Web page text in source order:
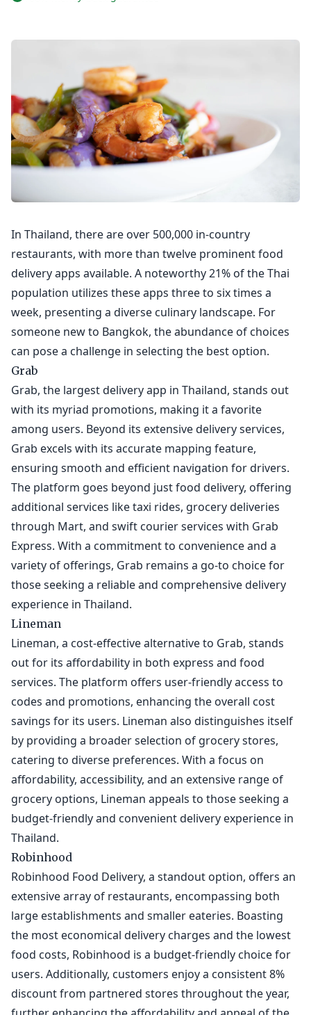
In Thailand, there are over 500,000 in-country
restaurants, with more than twelve prominent food
delivery apps available. A noteworthy 21% of the Thai
population utilizes these apps three to six times a
week, presenting a diverse culinary landscape. For
someone new to Bangkok, the abundance of choices
can pose a challenge in selecting the best option.
Grab
Grab, the largest delivery app in Thailand, stands out
with its myriad promotions, making it a favorite
among users. Beyond its extensive delivery services,
Grab excels with its accurate mapping feature,
ensuring smooth and efficient navigation for drivers.
The platform goes beyond just food delivery, offering
additional services like taxi rides, grocery deliveries
through Mart, and swift courier services with Grab
Express. With a commitment to convenience and a
variety of offerings, Grab remains a go-to choice for
those seeking a reliable and comprehensive delivery
experience in Thailand.
Lineman
Lineman, a cost-effective alternative to Grab, stands
out for its affordability in both express and food
services. The platform offers user-friendly access to
codes and promotions, enhancing the overall cost
savings for its users. Lineman also distinguishes itself
by providing a broader selection of grocery stores,
catering to diverse preferences. With a focus on
affordability, accessibility, and an extensive range of
grocery options, Lineman appeals to those seeking a
budget-friendly and convenient delivery experience in
Thailand.
Robinhood
Robinhood Food Delivery, a standout option, offers an
extensive array of restaurants, encompassing both
large establishments and smaller eateries. Boasting
the most economical delivery charges and the lowest
food costs, Robinhood is a budget-friendly choice for
users. Additionally, customers enjoy a consistent 8%
discount from partnered stores throughout the year,